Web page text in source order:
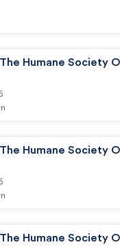
Humane Society
Humane Society
Humane Society